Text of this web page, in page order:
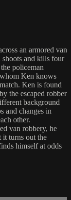
an armored van
shoots and kills four
policeman
Ken knows
Ken is found
the escaped robber
background
and changes in
other.
van robbery, he
it turns out the
himself at odds